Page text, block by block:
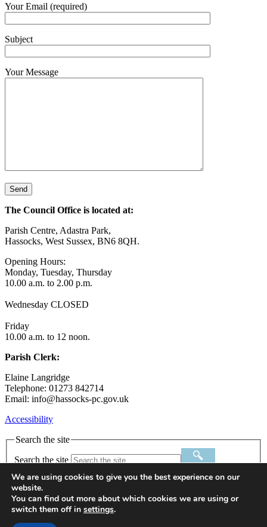
Your Email (required)
Subject
Your Message
The Council Office is located at:
Parish Centre, Adastra Park,
Hassocks, West Sussex, BN6 8QH.
Opening Hours:
Monday, Tuesday, Thursday
10.00 a.m. to 2.00 p.m.
Wednesday CLOSED
Friday
10.00 a.m. to 12 noon.
Parish Clerk:
Elaine Langridge
Telephone: 01273 842714
Email: info@hassocks-pc.gov.uk
Accessibility
Search the site
Search the site
Find us on Facebook
We are using cookies to give you the best experience on our
website.
You can find out more about which cookies we are using or
switch them off in settings.